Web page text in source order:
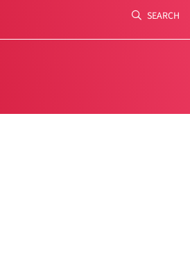
SEARCH